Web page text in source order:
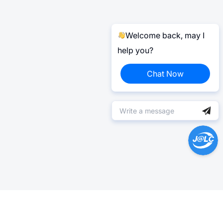
Welcome back, may I
help you?
Chat Now